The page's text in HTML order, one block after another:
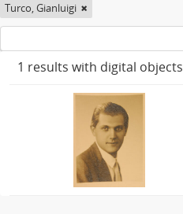
Turco, Gianluigi
1 results with digital objects